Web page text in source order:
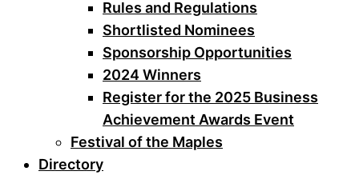
Rules and Regulations
Shortlisted Nominees
Sponsorship Opportunities
2024 Winners
Register for the 2025 Business
Achievement Awards Event
Festival of the Maples
Directory